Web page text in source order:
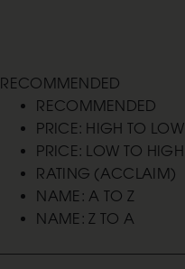
RECOMMENDED
RECOMMENDED
PRICE: HIGH TO LOW
PRICE: LOW TO HIGH
RATING (ACCLAIM)
NAME: A TO Z
NAME: Z TO A